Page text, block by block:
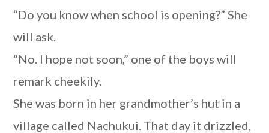
“Do you know when school is opening?” She
will ask.
“No. I hope not soon,” one of the boys will
remark cheekily.
She was born in her grandmother’s hut in a
village called Nachukui. That day it drizzled,